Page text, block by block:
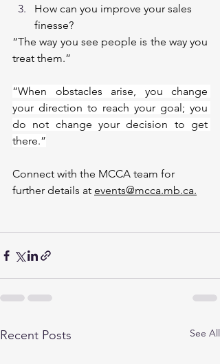
How can you improve your sales
finesse?
“The way you see people is the way you
treat them.”
“When obstacles arise, you change
your direction to reach your goal; you
do not change your decision to get
there.”
Connect with the MCCA team for
further details at events@mcca.mb.ca.
Recent Posts See All